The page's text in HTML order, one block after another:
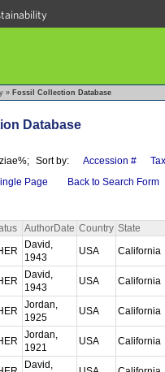
» Fossil Collection Database
Database
Sort by: Accession #
Page Back to Search Form
AuthorDate Country State
David,
1943
USA California
David,
1943
USA California
Jordan,
1925
USA California
Jordan,
1921
USA California
David,